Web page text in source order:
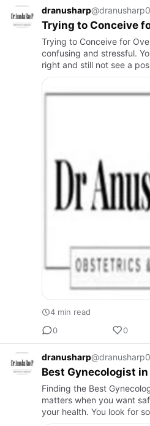
dranusharp
Trying to Conceive
Trying to Conceive for
confusing and stressful.
right and still not see a
4 min read
0
0
dranusharp
Best Gynecologist
Finding the Best
matters when you want
your health. You look for